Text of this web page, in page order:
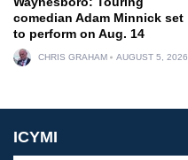
comedian Adam Minnick set
to perform on Aug. 14
CHRIS GRAHAM AUGUST 5, 2026
ICYMI